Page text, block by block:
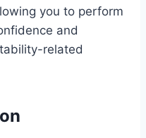
you to perform
and
related